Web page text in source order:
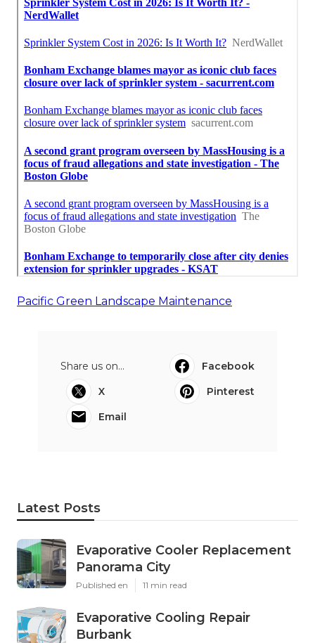
Pacific Green Landscape Maintenance
Share us on...
Facebook
X
Pinterest
Email
Latest Posts
Evaporative Cooler Replacement
Panorama City
Published en 11 min read
Evaporative Cooling Repair
Burbank